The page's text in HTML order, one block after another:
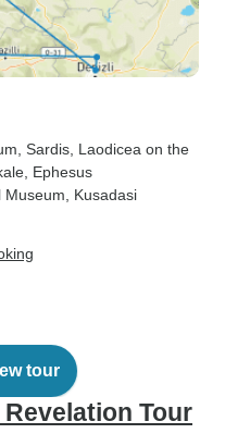
, Sardis , Laodicea on the
, Ephesus
Museum , Kusadasi
tour
Tour